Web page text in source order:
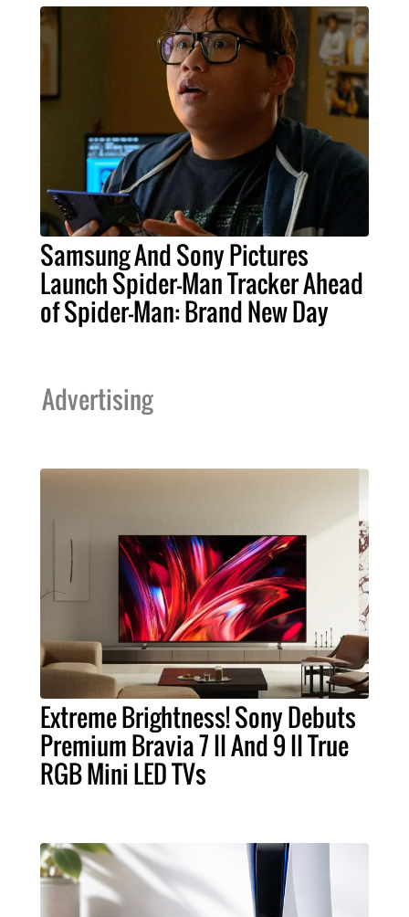
Samsung And Sony Pictures
Launch Spider-Man Tracker Ahead
of Spider-Man: Brand New Day
Advertising
Extreme Brightness! Sony Debuts
Premium Bravia 7 II And 9 II True
RGB Mini LED TVs